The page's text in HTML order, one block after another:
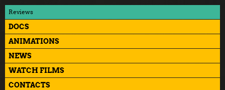
Reviews
DOCS
ANIMATIONS
NEWS
WATCH FILMS
CONTACTS